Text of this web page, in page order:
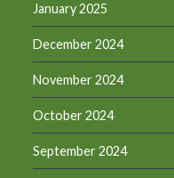
January 2025
December 2024
November 2024
October 2024
September 2024